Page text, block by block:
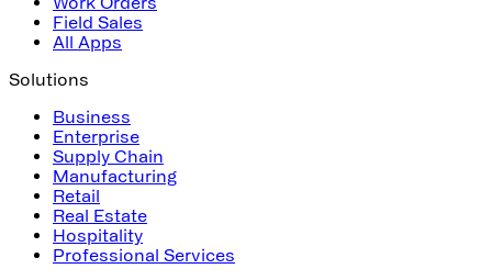
Field Sales
All Apps
Solutions
Business
Enterprise
Supply Chain
Manufacturing
Retail
Real Estate
Hospitality
Professional Services